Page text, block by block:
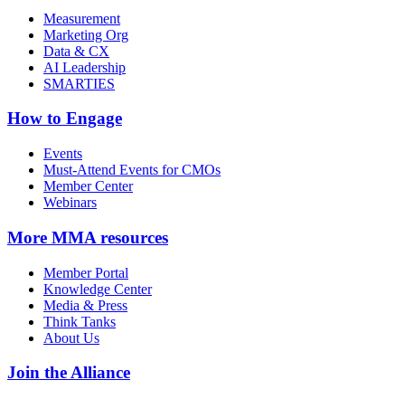
Measurement
Marketing Org
Data & CX
AI Leadership
SMARTIES
How to Engage
Events
Must-Attend Events for CMOs
Member Center
Webinars
More MMA resources
Member Portal
Knowledge Center
Media & Press
Think Tanks
About Us
Join the Alliance